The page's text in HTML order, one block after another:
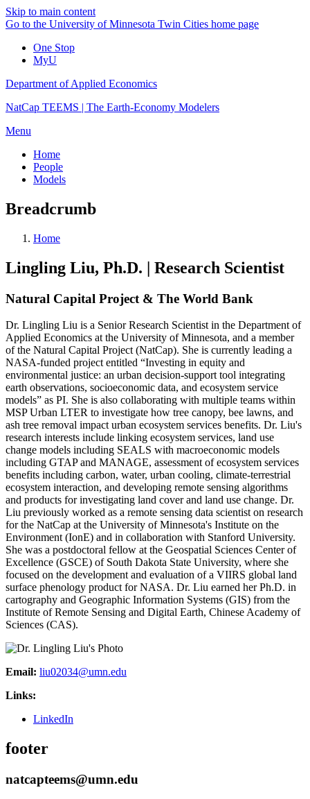
Skip to main content
Go to the University of Minnesota Twin Cities home page
One Stop
MyU
Department of Applied Economics
NatCap TEEMS | The Earth-Economy Modelers
Menu
Home
People
Models
Breadcrumb
Home
Lingling Liu, Ph.D. | Research Scientist
Natural Capital Project & The World Bank
Dr. Lingling Liu is a Senior Research Scientist in the Department of
Applied Economics at the University of Minnesota, and a member
of the Natural Capital Project (NatCap). She is currently leading a
NASA-funded project entitled “Investing in equity and
environmental justice: an urban decision-support tool integrating
earth observations, socioeconomic data, and ecosystem service
models” as PI. She is also collaborating with multiple teams within
MSP Urban LTER to investigate how tree canopy, bee lawns, and
ash tree removal impact urban ecosystem services benefits. Dr. Liu's
research interests include linking ecosystem services, land use
change models including SEALS with macroeconomic models
including GTAP and MANAGE, assessment of ecosystem services
benefits including carbon, water, urban cooling, climate-terrestrial
ecosystem interaction, and developing remote sensing algorithms
and products for investigating land cover and land use change. Dr.
Liu previously worked as a remote sensing data scientist on research
for the NatCap at the University of Minnesota's Institute on the
Environment (IonE) and in collaboration with Stanford University.
She was a postdoctoral fellow at the Geospatial Sciences Center of
Excellence (GSCE) of South Dakota State University, where she
focused on the development and evaluation of a VIIRS global land
surface phenology product for NASA. Dr. Liu earned her Ph.D. in
cartography and Geographic Information Systems (GIS) from the
Institute of Remote Sensing and Digital Earth, Chinese Academy of
Sciences (CAS).
Email: liu02034@umn.edu
Links:
LinkedIn
footer
natcapteems@umn.edu